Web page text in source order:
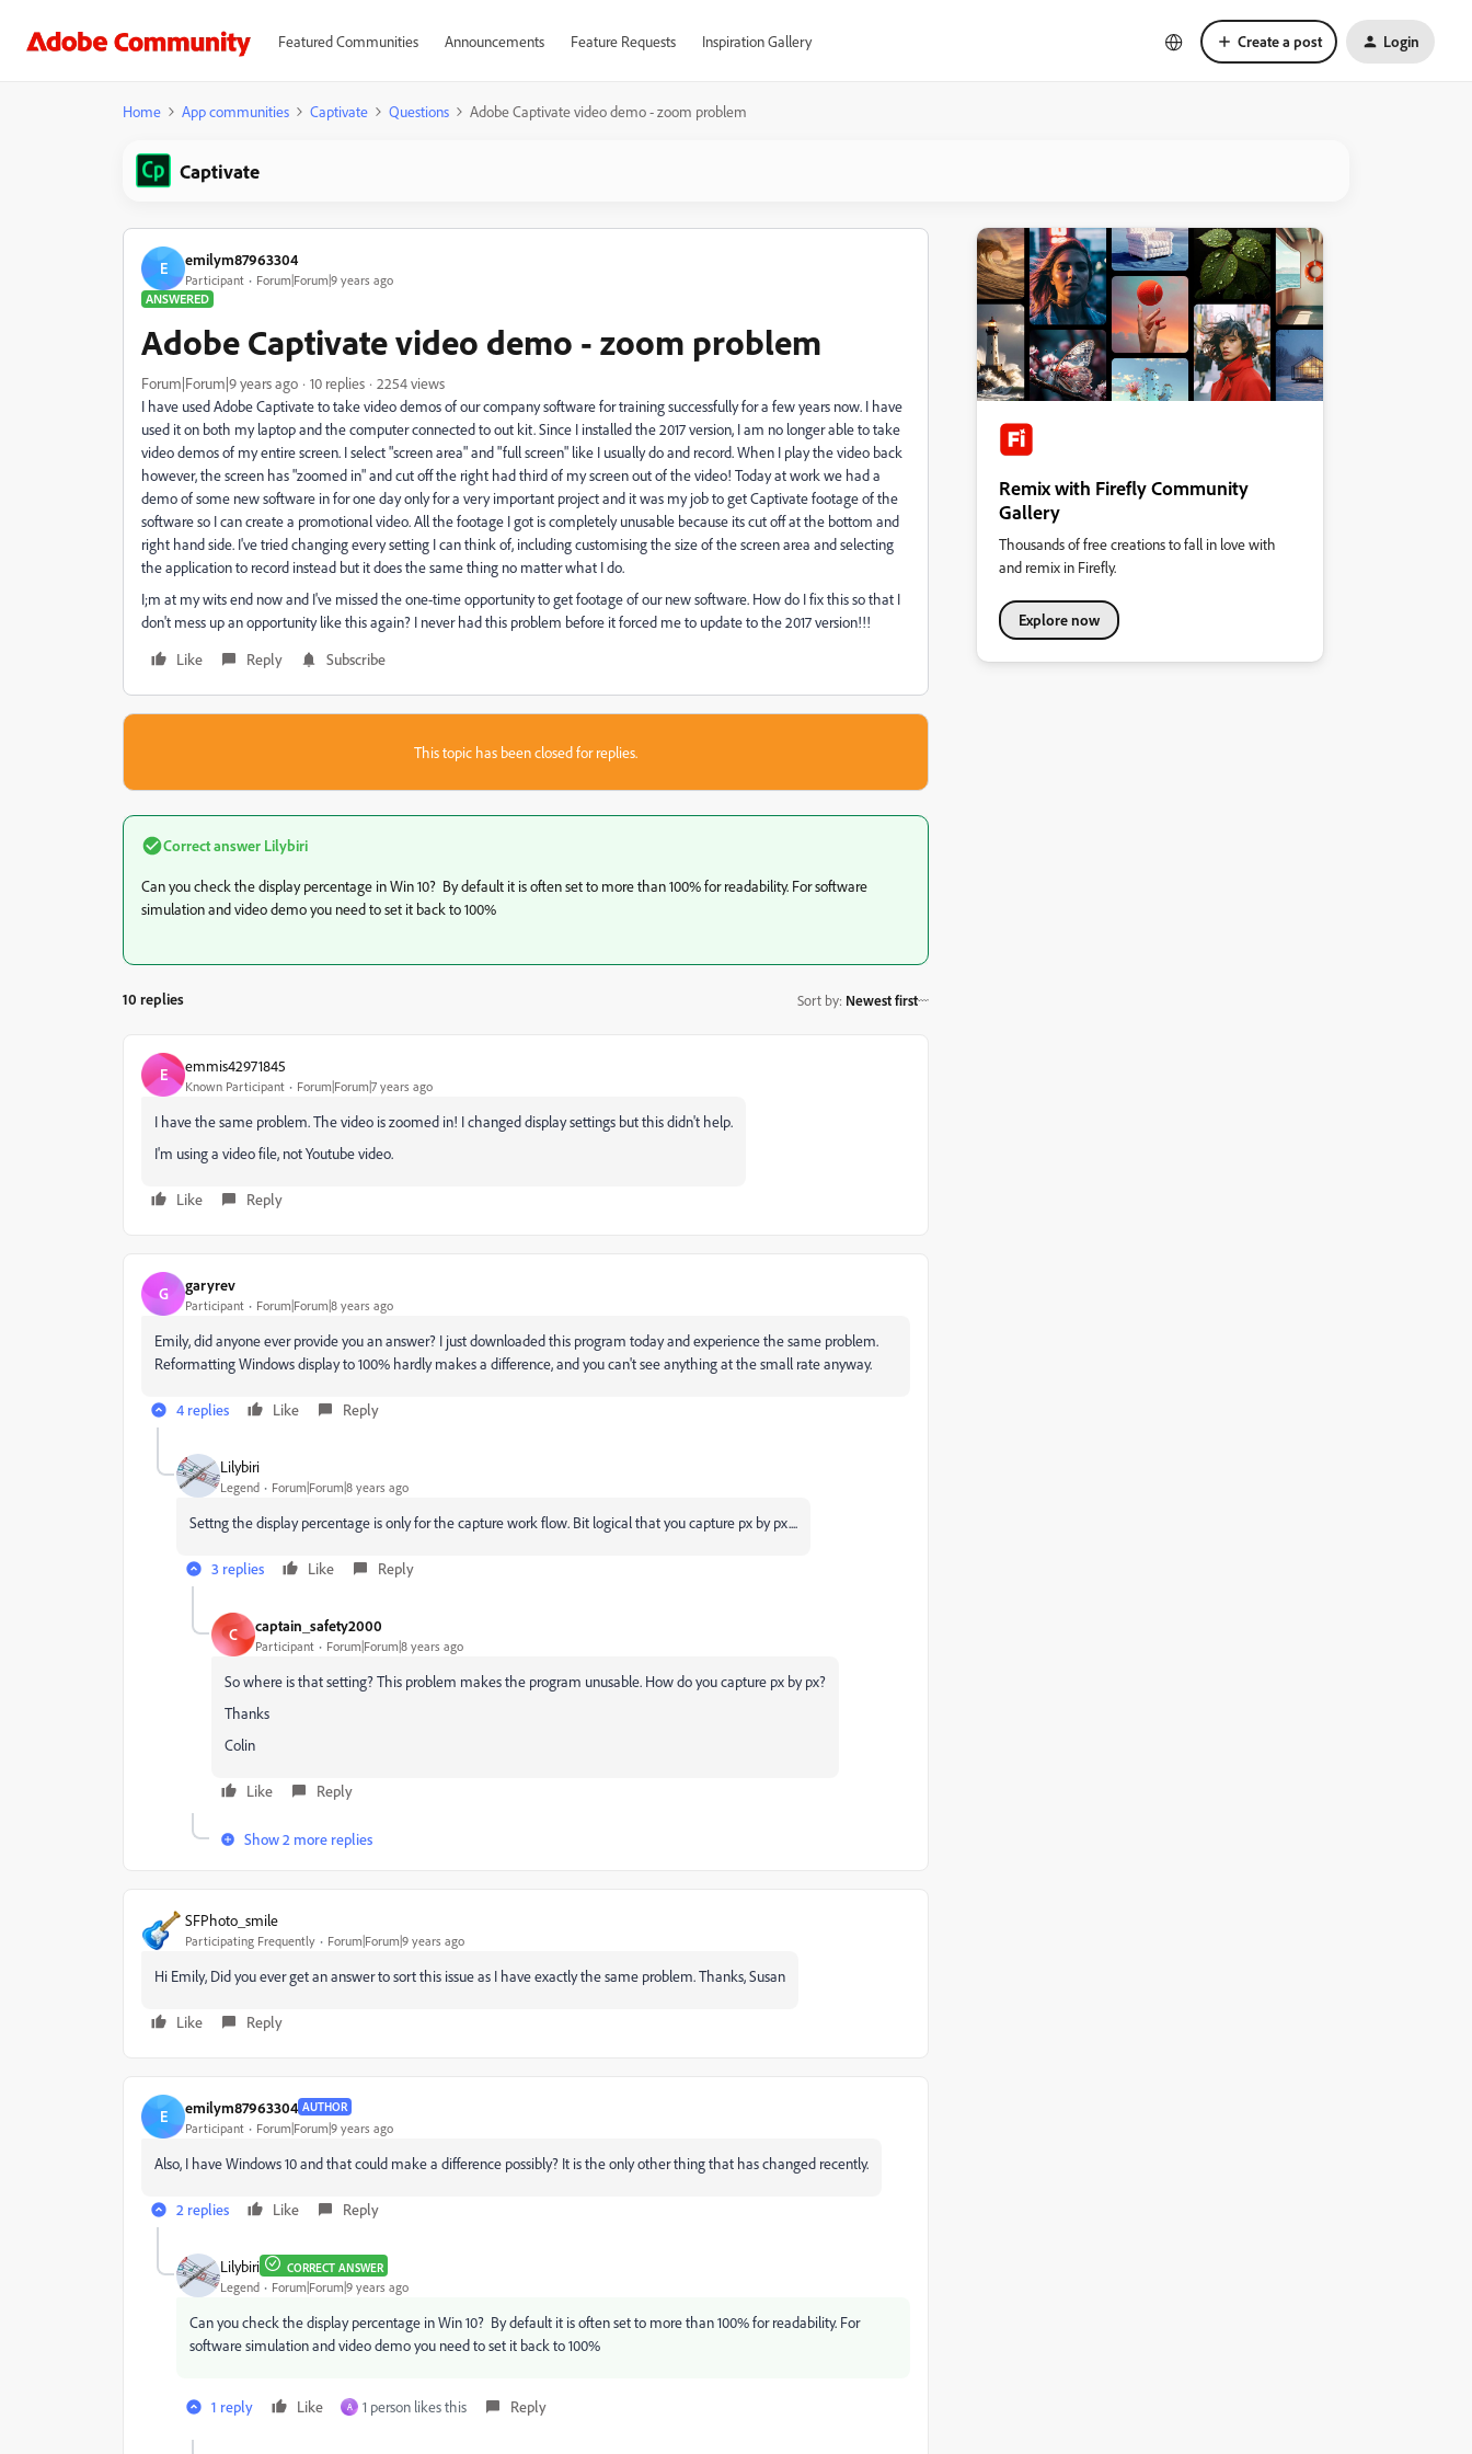
Featured Communities Announcements Feature Requests Inspiration Gallery Create a post Login
Home App communities Captivate Questions Adobe Captivate video demo - zoom problem
Captivate
E emilym87963304
Participant
Forum|Forum|9 years ago
ANSWERED
Adobe Captivate video demo - zoom problem
Forum|Forum|9 years ago 10 replies
2254 views
I have used Adobe Captivate to take video demos of our company software for training successfully for a few years now. I have
used it on both my laptop and the computer connected to out kit. Since I installed the 2017 version, I am no longer able to take
video demos of my entire screen. I select "screen area" and "full screen" like I usually do and record. When I play the video back
however, the screen has "zoomed in" and cut off the right had third of my screen out of the video! Today at work we had a
demo of some new software in for one day only for a very important project and it was my job to get Captivate footage of the
software so I can create a promotional video. All the footage I got is completely unusable because its cut off at the bottom and
right hand side. I've tried changing every setting I can think of, including customising the size of the screen area and selecting
the application to record instead but it does the same thing no matter what I do.
I;m at my wits end now and I've missed the one-time opportunity to get footage of our new software. How do I fix this so that I
don't mess up an opportunity like this again? I never had this problem before it forced me to update to the 2017 version!!!
Like
Reply Subscribe
This topic has been closed for replies.
Correct answer Lilybiri
Can you check the display percentage in Win 10? By default it is often set to more than 100% for readability. For software
simulation and video demo you need to set it back to 100%
10 replies Sort by: Newest first
E emmis42971845
Known Participant Forum|Forum|7 years ago
I have the same problem. The video is zoomed in! I changed display settings but this didn't help.
I'm using a video file, not Youtube video.
Like Reply
G garyrev
Participant Forum|Forum|8 years ago
Emily, did anyone ever provide you an answer? I just downloaded this program today and experience the same problem.
Reformatting Windows display to 100% hardly makes a difference, and you can't see anything at the small rate anyway.
4 replies Like Reply
Lilybiri
Legend Forum|Forum|8 years ago
Settng the display percentage is only for the capture work flow. Bit logical that you capture px by px....
3 replies Like Reply
C captain_safety2000
Participant Forum|Forum|8 years ago
So where is that setting? This problem makes the program unusable. How do you capture px by px?
Thanks
Colin
Like Reply
Show 2 more replies
SFPhoto_smile
Participating Frequently Forum|Forum|9 years ago
Hi Emily, Did you ever get an answer to sort this issue as I have exactly the same problem. Thanks, Susan
Like Reply
E emilym87963304 AUTHOR
Participant Forum|Forum|9 years ago
Also, I have Windows 10 and that could make a difference possibly? It is the only other thing that has changed recently.
2 replies Like Reply
Lilybiri CORRECT ANSWER
Legend Forum|Forum|9 years ago
Can you check the display percentage in Win 10? By default it is often set to more than 100% for readability. For
software simulation and video demo you need to set it back to 100%
1 reply Like A 1 person likes this Reply
Remix with Firefly Community
Gallery
Thousands of free creations to fall in love with
and remix in Firefly.
Explore now